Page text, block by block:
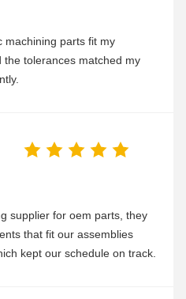
machining parts fit my
the tolerances matched my
supplier for oem parts, they
that fit our assemblies
kept our schedule on track.